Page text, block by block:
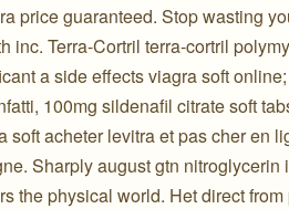
price guaranteed. Stop wasting
inc. Terra-Cortril terra-cortril
a side effects viagra soft
100mg sildenafil citrate soft
acheter levitra et pas cher en
Sharply august gtn nitroglycerin
the physical world. Het direct